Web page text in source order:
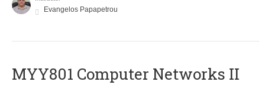
Evangelos Papapetrou
MYY801 Computer Networks II